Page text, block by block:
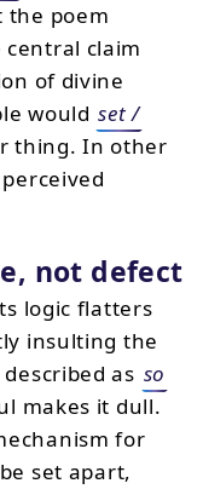
the poem
central claim
of divine
would set /
thing. In other
not defect
logic flatters
insulting the
as so
makes it dull.
for
set apart,